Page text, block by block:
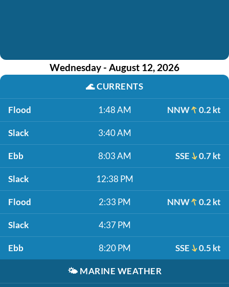
Wednesday - August 12, 2026
🌊CURRENTS
Flood 1:48 AM NNW 0.2 kt
Slack 3:40 AM
Ebb 8:03 AM SSE 0.7 kt
Slack 12:38 PM
Flood 2:33 PM NNW 0.2 kt
Slack 4:37 PM
Ebb 8:20 PM SSE 0.5 kt
🌤️ MARINE WEATHER